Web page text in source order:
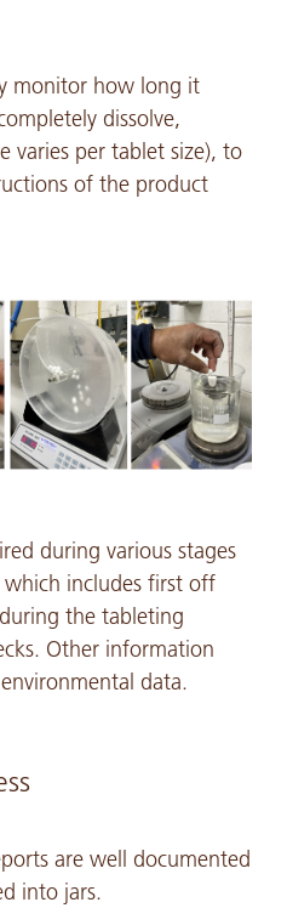
monitor how long it
dissolve,
varies per tablet size), to
of the product
during various stages
includes first off
the tableting
Other information
data.
are well documented
into jars.